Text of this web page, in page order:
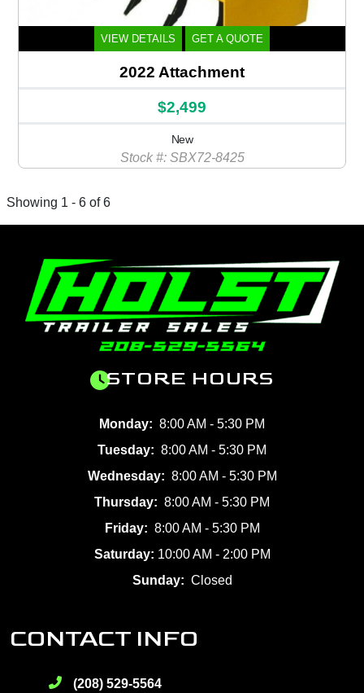
VIEW DETAILS GET A QUOTE
2022 Attachment
$2,499
New
Stock #: SBX72-8425
Showing 1 - 6 of 6
STORE HOURS
Monday: 8:00 AM - 5:30 PM
Tuesday: 8:00 AM - 5:30 PM
Wednesday: 8:00 AM - 5:30 PM
Thursday: 8:00 AM - 5:30 PM
Friday: 8:00 AM - 5:30 PM
Saturday: 10:00 AM - 2:00 PM
Sunday: Closed
CONTACT INFO
(208) 529-5564